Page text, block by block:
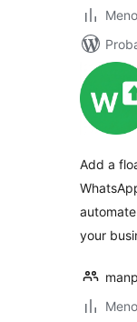
Add a
your